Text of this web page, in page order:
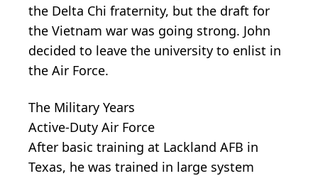
the Delta Chi fraternity, but the draft for
the Vietnam war was going strong. John
decided to leave the university to enlist in
the Air Force.
The Military Years
Active-Duty Air Force
After basic training at Lackland AFB in
Texas, he was trained in large system